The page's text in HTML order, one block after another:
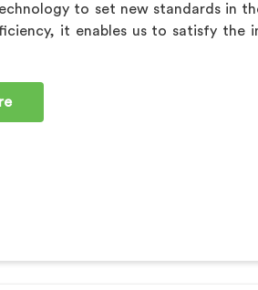
to set new standards in
it enables us to satisfy the